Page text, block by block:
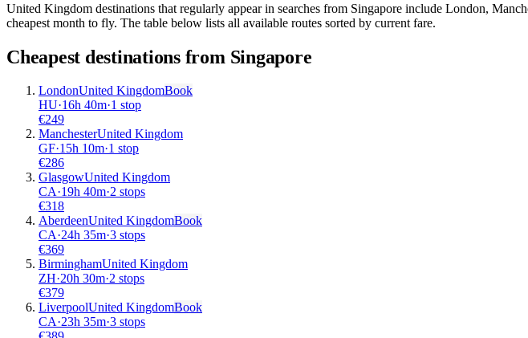
United Kingdom destinations that regularly appear in searches from Singapore include London,
cheapest month to fly. The table below lists all available routes sorted by current fare.
Cheapest destinations from Singapore
LondonUnited KingdomBook
HU·16h 40m·1 stop
€249
ManchesterUnited Kingdom
GF·15h 10m·1 stop
€286
GlasgowUnited Kingdom
CA·19h 40m·2 stops
€318
AberdeenUnited KingdomBook
CA·24h 35m·3 stops
€369
BirminghamUnited Kingdom
ZH·20h 30m·2 stops
€379
LiverpoolUnited KingdomBook
CA·23h 35m·3 stops